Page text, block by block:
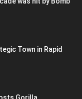
Town in Rapid